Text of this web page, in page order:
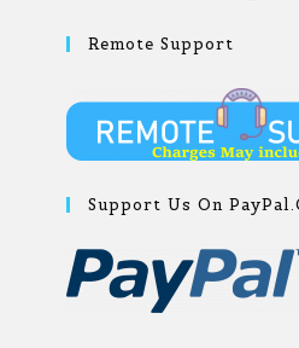
Remote Support
Support Us On